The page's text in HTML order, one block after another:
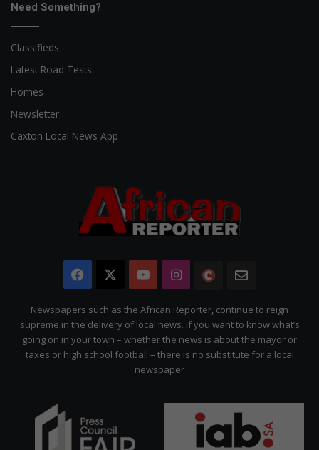
Need Something?
Classifieds
Latest Road Tests
Homes
Newsletter
Caxton Local News App
Facebook YouTubeInstagram
The
Citizen
Newspapers such as the African Reporter, continue to reign
supreme in the delivery of local news. If you want to know what’s
going on in your town – whether the news is about the mayor or
taxes or high school football – there is no substitute for a local
newspaper